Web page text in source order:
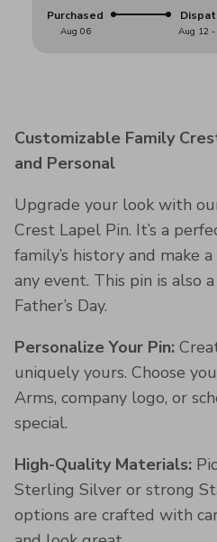
Purchased
Aug 06 Aug 12 -
Customizable Family
and Personal
Upgrade your look with
Crest Lapel Pin. It’s a
family’s history and make
any event. This pin is also
Father’s Day.
Personalize Your Pin:
uniquely yours. Choose
Arms, company logo, or
special.
High-Quality Materials:
Sterling Silver or strong
options are crafted with